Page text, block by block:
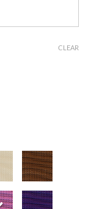
CLEAR